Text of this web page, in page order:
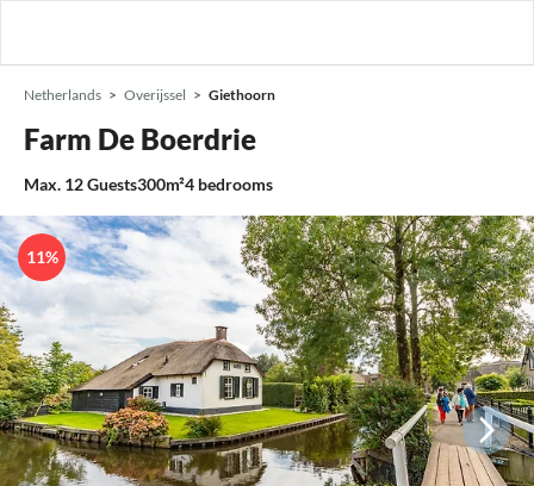
Netherlands Overijssel Giethoorn
Farm De Boerdrie
Max. 12Guests300m²4 bedrooms
11%